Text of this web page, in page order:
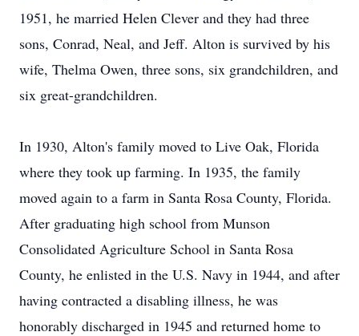
1951, he married Helen Clever and they had three
sons, Conrad, Neal, and Jeff. Alton is survived by his
wife, Thelma Owen, three sons, six grandchildren, and
six great-grandchildren.
In 1930, Alton's family moved to Live Oak, Florida
where they took up farming. In 1935, the family
moved again to a farm in Santa Rosa County, Florida.
After graduating high school from Munson
Consolidated Agriculture School in Santa Rosa
County, he enlisted in the U.S. Navy in 1944, and after
having contracted a disabling illness, he was
honorably discharged in 1945 and returned home to